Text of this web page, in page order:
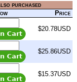
purchased
Price
$20.78USD
$25.86USD
$15.37USD